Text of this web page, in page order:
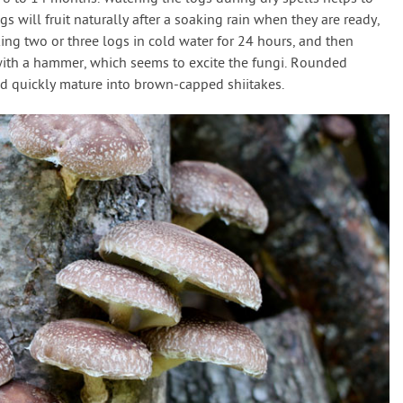
will fruit naturally after a soaking rain when they are ready,
two or three logs in cold water for 24 hours, and then
a hammer, which seems to excite the fungi. Rounded
quickly mature into brown-capped shiitakes.